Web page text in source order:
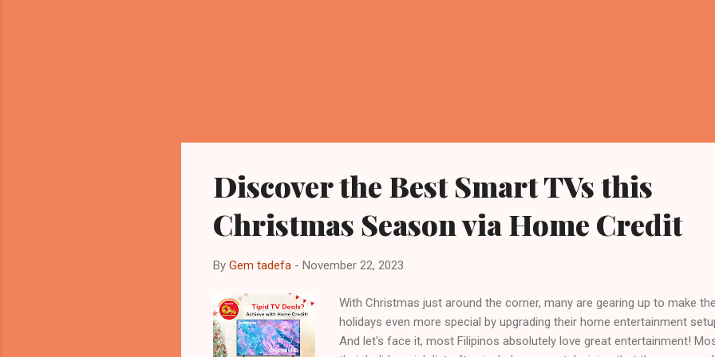
Discover the Best Smart TVs this
Christmas Season via Home Credit
By Gem tadefa - November 22, 2023
With Christmas just around the corner, many are gearing up to make
holidays even more special by upgrading their home entertainment
And let's face it, most Filipinos absolutely love great entertainment!